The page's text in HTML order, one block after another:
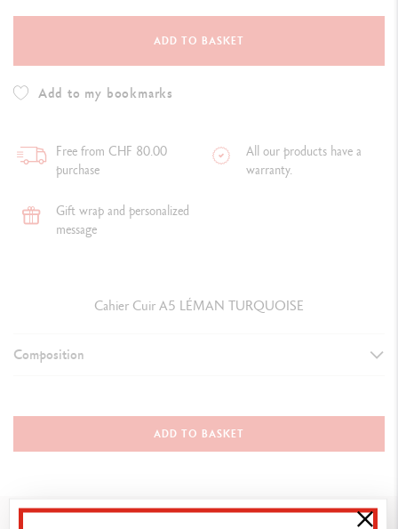
ADD TO BASKET
Add to my bookmarks
Free from CHF 80.00
purchase
All our products have a
warranty.
Gift wrap and personalized
message
Cahier Cuir A5 LÉMAN TURQUOISE
Composition
Material: calfskin leather
ADD TO BASKET